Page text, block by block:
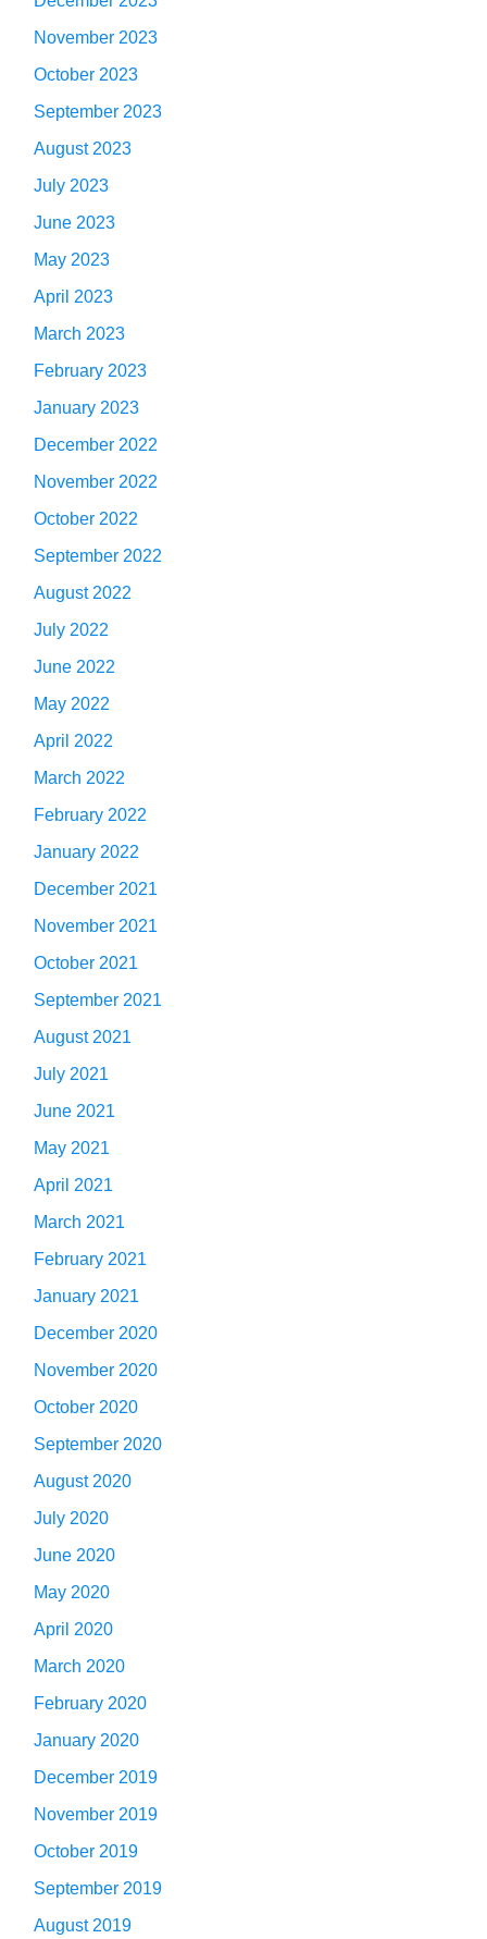
November 2023
October 2023
September 2023
August 2023
July 2023
June 2023
May 2023
April 2023
March 2023
February 2023
January 2023
December 2022
November 2022
October 2022
September 2022
August 2022
July 2022
June 2022
May 2022
April 2022
March 2022
February 2022
January 2022
December 2021
November 2021
October 2021
September 2021
August 2021
July 2021
June 2021
May 2021
April 2021
March 2021
February 2021
January 2021
December 2020
November 2020
October 2020
September 2020
August 2020
July 2020
June 2020
May 2020
April 2020
March 2020
February 2020
January 2020
December 2019
November 2019
October 2019
September 2019
August 2019